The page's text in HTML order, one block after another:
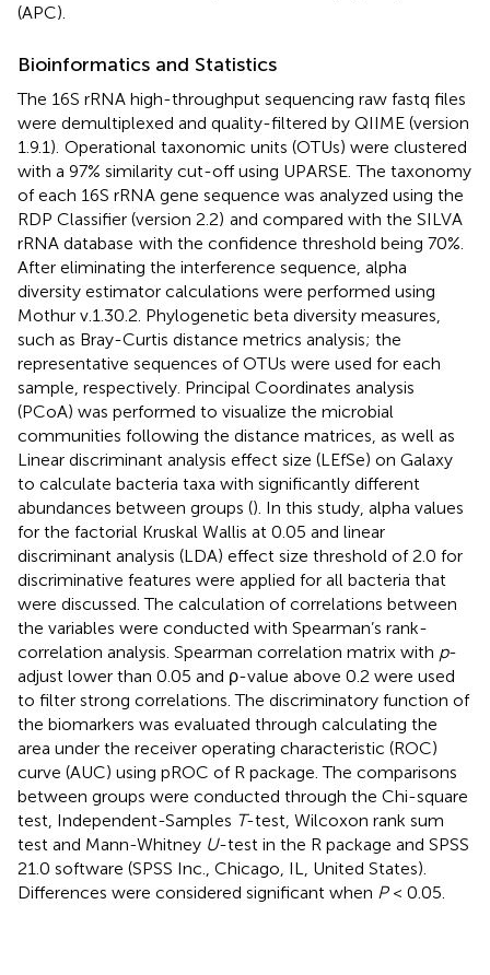
(APC).
Bioinformatics and Statistics
The 16S rRNA high-throughput sequencing raw fastq files
were demultiplexed and quality-filtered by QIIME (version
1.9.1). Operational taxonomic units (OTUs) were clustered
with a 97% similarity cut-off using UPARSE. The taxonomy
of each 16S rRNA gene sequence was analyzed using the
RDP Classifier (version 2.2) and compared with the SILVA
rRNA database with the confidence threshold being 70%.
After eliminating the interference sequence, alpha
diversity estimator calculations were performed using
Mothur v.1.30.2. Phylogenetic beta diversity measures,
such as Bray-Curtis distance metrics analysis; the
representative sequences of OTUs were used for each
sample, respectively. Principal Coordinates analysis
(PCoA) was performed to visualize the microbial
communities following the distance matrices, as well as
Linear discriminant analysis effect size (LEfSe) on Galaxy
to calculate bacteria taxa with significantly different
abundances between groups (). In this study, alpha values
for the factorial Kruskal Wallis at 0.05 and linear
discriminant analysis (LDA) effect size threshold of 2.0 for
discriminative features were applied for all bacteria that
were discussed. The calculation of correlations between
the variables were conducted with Spearman’s rank-
correlation analysis. Spearman correlation matrix with p-
adjust lower than 0.05 and ρ-value above 0.2 were used
to filter strong correlations. The discriminatory function of
the biomarkers was evaluated through calculating the
area under the receiver operating characteristic (ROC)
curve (AUC) using pROC of R package. The comparisons
between groups were conducted through the Chi-square
test, Independent-Samples T-test, Wilcoxon rank sum
test and Mann-Whitney U-test in the R package and SPSS
21.0 software (SPSS Inc., Chicago, IL, United States).
Differences were considered significant when P< 0.05.